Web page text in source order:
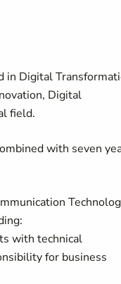
in Digital
Digital
field.
with seven
with technical
for business